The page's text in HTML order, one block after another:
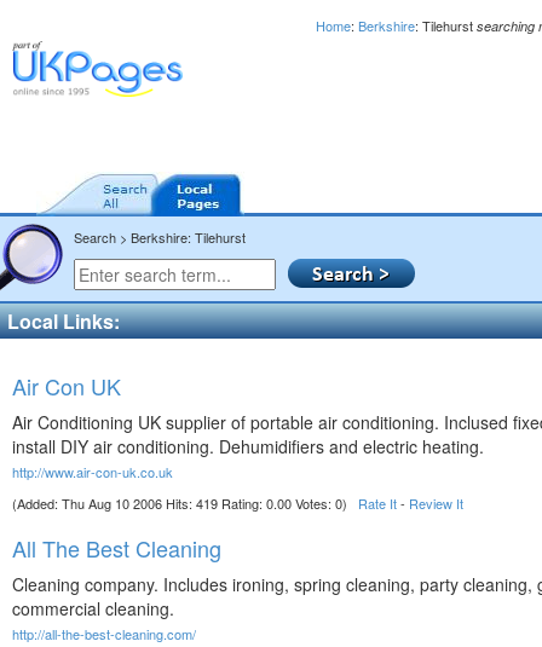
Home:Berkshire: Tilehurstsearching
Search > Berkshire: Tilehurst
Local Links:
Air Con UK
Air Conditioning UK supplier of portable air conditioning. Inclused
install DIY air conditioning. Dehumidifiers and electric heating.
http://www.air-con-uk.co.uk
(Added: Thu Aug 10 2006 Hits: 419 Rating: 0.00 Votes: 0) Rate It- Review It
All The Best Cleaning
Cleaning company. Includes ironing, spring cleaning, party cleaning,
commercial cleaning.
http://all-the-best-cleaning.com/